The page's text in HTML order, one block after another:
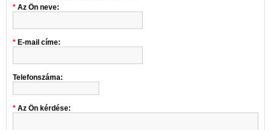
Az Ön neve:
E-mail címe:
Telefonszáma:
Az Ön kérdése: